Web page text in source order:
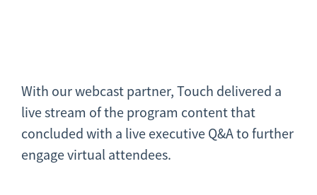
With our webcast partner, Touch delivered a
live stream of the program content that
concluded with a live executive Q&A to further
engage virtual attendees.